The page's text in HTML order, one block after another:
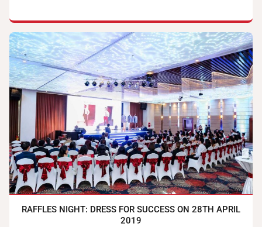
RAFFLES NIGHT: DRESS FOR SUCCESS ON 28TH APRIL
2019